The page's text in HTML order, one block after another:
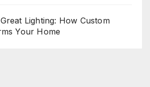
Lighting: How Custom
Your Home